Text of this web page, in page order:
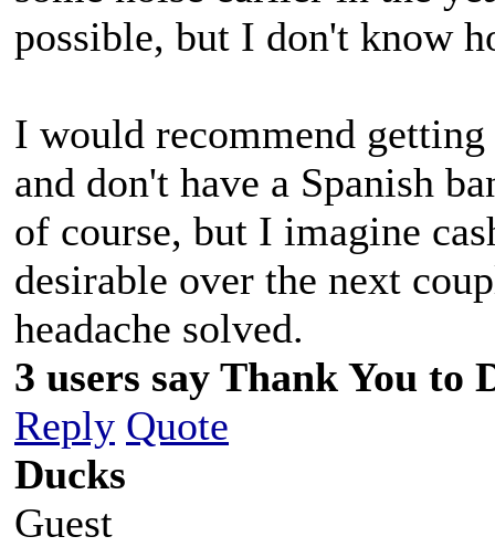
possible, but I don't know
I would recommend
and don't have a Spanish
of course, but I imagine
desirable over the next
headache solved.
3 users say Thank You to
Reply Quote
Ducks
Guest